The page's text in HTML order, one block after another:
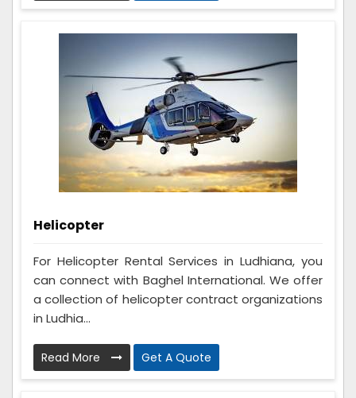
Helicopter
For Helicopter Rental Services in Ludhiana, you
can connect with Baghel International. We offer
a collection of helicopter contract organizations
in Ludhia...
Read More Get A Quote